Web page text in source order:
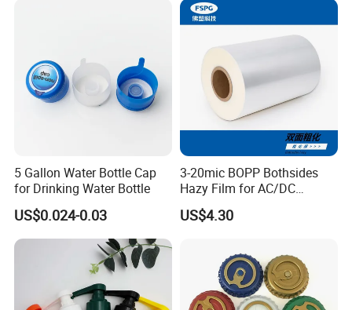
5 Gallon Water Bottle Cap
for Drinking Water Bottle
US$0.024-0.03
3-20mic BOPP Bothsides
Hazy Film for AC/DC
Capacitors/for Metallized
US$4.30